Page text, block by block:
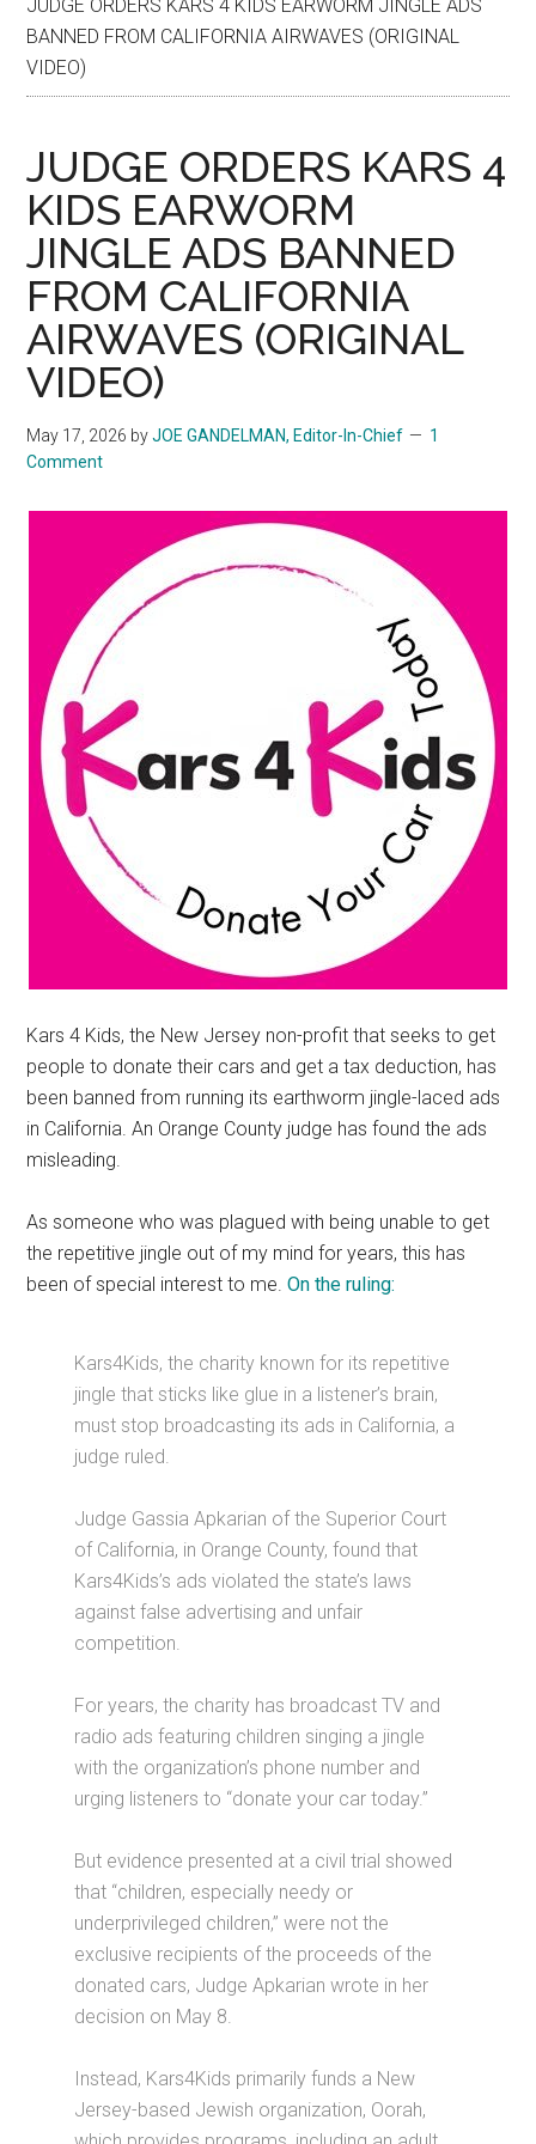
JUDGE ORDERS KARS 4 KIDS EARWORM JINGLE ADS
BANNED FROM CALIFORNIA AIRWAVES (ORIGINAL
VIDEO)
JUDGE ORDERS KARS 4
KIDS EARWORM
JINGLE ADS BANNED
FROM CALIFORNIA
AIRWAVES (ORIGINAL
VIDEO)
May 17, 2026 byJOE GANDELMAN, Editor-In-Chief
1
Comment
Kars 4 Kids, the New Jersey non-profit that seeks to get
people to donate their cars and get a tax deduction, has
been banned from running its earthworm jingle-laced ads
in California. An Orange County judge has found the ads
misleading.
As someone who was plagued with being unable to get
the repetitive jingle out of my mind for years, this has
been of special interest to me.On the ruling:
Kars4Kids, the charity known for its repetitive
jingle that sticks like glue in a listener’s brain,
must stop broadcasting its ads in California, a
judge ruled.
Judge Gassia Apkarian of the Superior Court
of California, in Orange County, found that
Kars4Kids’s ads violated the state’s laws
against false advertising and unfair
competition.
For years, the charity has broadcast TV and
radio ads featuring children singing a jingle
with the organization’s phone number and
urging listeners to “donate your car today.”
But evidence presented at a civil trial showed
that “children, especially needy or
underprivileged children,” were not the
exclusive recipients of the proceeds of the
donated cars, Judge Apkarian wrote in her
decision on May 8.
Instead, Kars4Kids primarily funds a New
Jersey-based Jewish organization, Oorah,